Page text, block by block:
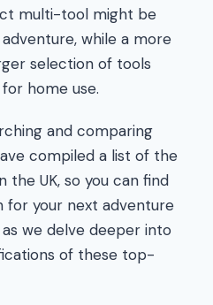
multi-tool might be
while a more
selection of tools
home use.
and comparing
compiled a list of the
the UK, so you can find
your next adventure
we delve deeper into
of these top-